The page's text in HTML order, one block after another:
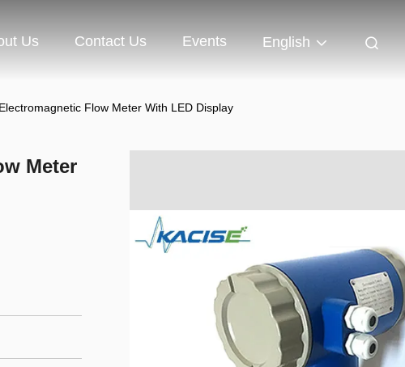
Us Contact Us Events English
Flow Meter With LED Display
Meter